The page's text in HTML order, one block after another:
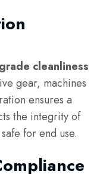
cleanliness
gear, machines
ensures a
the integrity of
for end use.